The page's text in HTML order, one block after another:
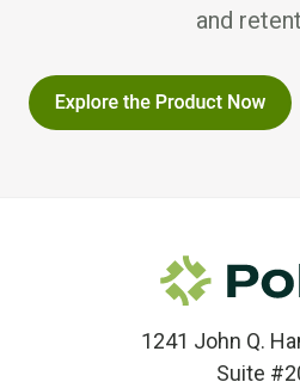
and
1241 John Q.
Suite